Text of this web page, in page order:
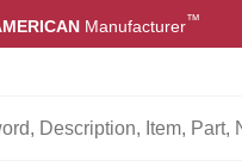
Manufacturer™